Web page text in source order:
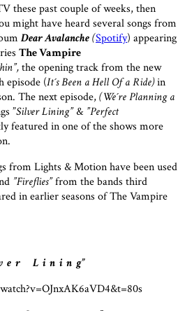
these past couple of weeks, then
might have heard several songs from
Dear Avalanche(Spotify) appearing
The Vampire
the opening track from the new
episode (It´s Been a Hell Of a Ride)in
The next episode, (We´re Planning a
”Silver Lining”& ”Perfect
featured in one of the shows more
from Lights & Motion have been used
”Fireflies”from the bands third
in earlier seasons of The Vampire
e r L i n i n g”